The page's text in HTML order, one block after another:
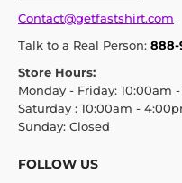
Contact@getfastshirt.com
Talk to a Real Person: 888-
Store Hours:
Monday - Friday: 10:00am
Saturday : 10:00am -
Sunday: Closed
FOLLOW US